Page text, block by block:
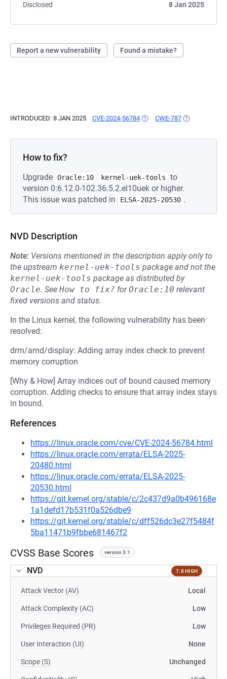
Disclosed
8 Jan 2025
Report a new vulnerability Found a mistake?
INTRODUCED: 8 JAN 2025 CVE-2024-56784 (OPENS IN A NEW TAB)
CWE-787 (OPENS IN A
How to fix?
Upgrade Oracle:10 kernel-uek-tools
to
version 0:6.12.0-102.36.5.2.el10uek or higher.
This issue was patched in
ELSA-2025-20530 .
NVD Description
Note: Versions mentioned in the description apply only to
the upstream kernel-uek-tools package and not the
kernel-uek-tools package as distributed by
Oracle. See How to fix? forOracle:10 relevant
fixed versions and status.
In the Linux kernel, the following vulnerability has been
resolved:
drm/amd/display: Adding array index check to prevent
memory corruption
[Why & How] Array indices out of bound caused memory
corruption. Adding checks to ensure that array index stays
in bound.
References
https://linux.oracle.com/cve/CVE-2024-56784.html
https://linux.oracle.com/errata/ELSA-2025-
20480.html
https://linux.oracle.com/errata/ELSA-2025-
20530.html
https://git.kernel.org/stable/c/2c437d9a0b496168e
1a1defd17b531f0a526dbe9
https://git.kernel.org/stable/c/dff526dc3e27f5484f
5ba11471b9fbbe681467f2
CVSS Base Scores version 3.1
NVD 7.8 HIGH
Attack Vector (AV) Local
Attack Complexity (AC) Low
Privileges Required (PR) Low
User Interaction (UI) None
Scope (S) Unchanged